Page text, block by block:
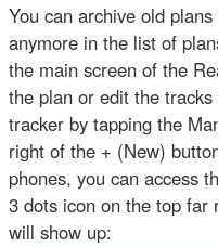
You can archive old
anymore in the list of
the main screen of the
the plan or edit the
tracker by tapping the
right of the + (New)
phones, you can access
3 dots icon on the top
will show up: